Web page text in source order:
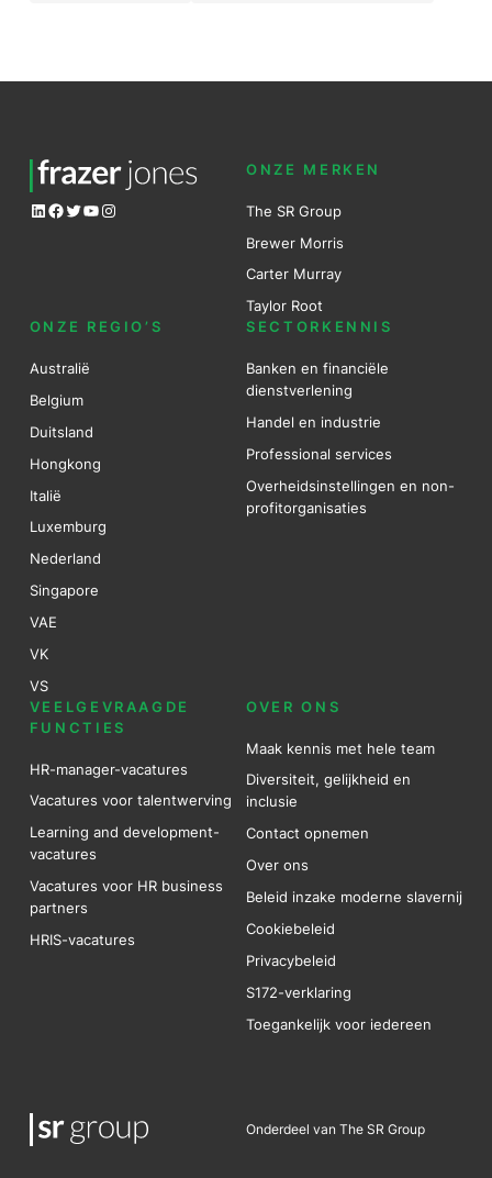
LinkedIn
Facebook
Twitter
YouTube
Instagram
ONZE MERKEN
The SR Group
Brewer Morris
Carter Murray
Taylor Root
ONZE REGIO’S
Australië
Belgium
Duitsland
Hongkong
Italië
Luxemburg
Nederland
Singapore
VAE
VK
VS
SECTORKENNIS
Banken en financiële
dienstverlening
Handel en industrie
Professional services
Overheidsinstellingen en non-
profitorganisaties
VEELGEVRAAGDE
FUNCTIES
HR-manager-vacatures
Vacatures voor talentwerving
Learning and development-
vacatures
Vacatures voor HR business
partners
HRIS-vacatures
OVER ONS
Maak kennis met hele team
Diversiteit, gelijkheid en
inclusie
Contact opnemen
Over ons
Beleid inzake moderne slavernij
Cookiebeleid
Privacybeleid
S172-verklaring
Toegankelijk voor iedereen
Onderdeel van The SR Group